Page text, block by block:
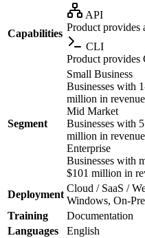
Capabilities
API
Product provides
CLI
Product provides
Segment
Small Business
Businesses with
million in
Mid Market
Businesses with
million in
Enterprise
Businesses with
$101 million in
Deployment
Cloud / SaaS /
Windows, On-
Training
Documentation
Languages
English